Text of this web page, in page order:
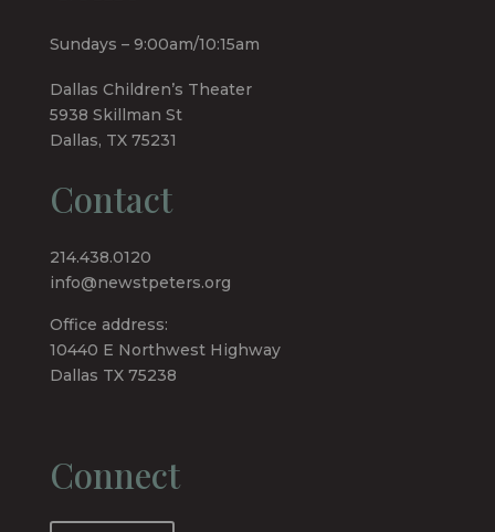
Sundays – 9:00am/10:15am
Dallas Children’s Theater
5938 Skillman St
Dallas, TX 75231
Contact
214.438.0120
info@newstpeters.org
Office address:
10440 E Northwest Highway
Dallas TX 75238
Connect